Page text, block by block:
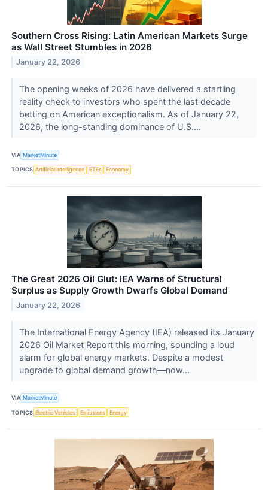
Southern Cross Rising: Latin American Markets Surge
as Wall Street Stumbles in 2026
January 22, 2026
The opening weeks of 2026 have delivered a startling
reality check to investors who spent the last decade
betting on American exceptionalism. As of January 22,
2026, the long-standing dominance of U.S....
VIA MarketMinute
TOPICS Artificial Intelligence ETFs Economy
The Great 2026 Oil Glut: IEA Warns of Structural
Surplus as Supply Growth Dwarfs Global Demand
January 22, 2026
The International Energy Agency (IEA) released its January
2026 Oil Market Report this morning, sounding a loud
alarm for global energy markets. Despite a modest
upgrade to global demand growth—now...
VIA MarketMinute
TOPICS Electric Vehicles Emissions Energy